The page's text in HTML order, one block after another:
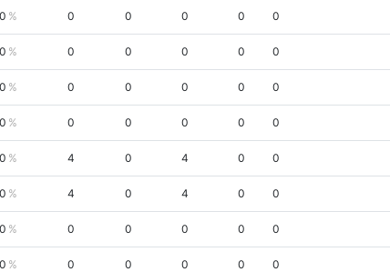
0 0 0 0 0
0 0 0 0 0
0 0 0 0 0
0 0 0 0 0
4 0 4 0 0
4 0 4 0 0
0 0 0 0 0
0 0 0 0 0